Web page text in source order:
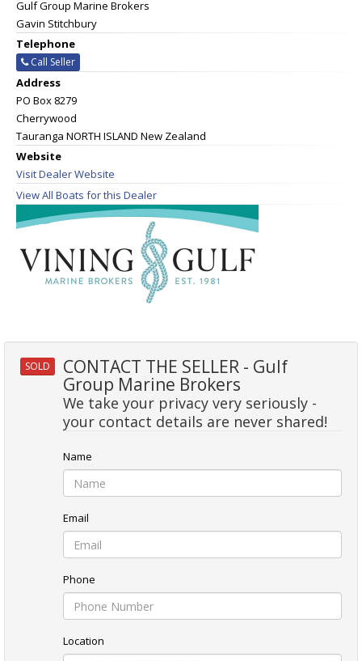
Gulf Group Marine Brokers
Gavin Stitchbury
Telephone
Call Seller
Address
PO Box 8279
Cherrywood
Tauranga NORTH ISLAND New Zealand
Website
Visit Dealer Website
View All Boats for this Dealer
SOLD CONTACT THE SELLER - Gulf
Group Marine Brokers
We take your privacy very seriously -
your contact details are never shared!
Name
Email
Phone
Location